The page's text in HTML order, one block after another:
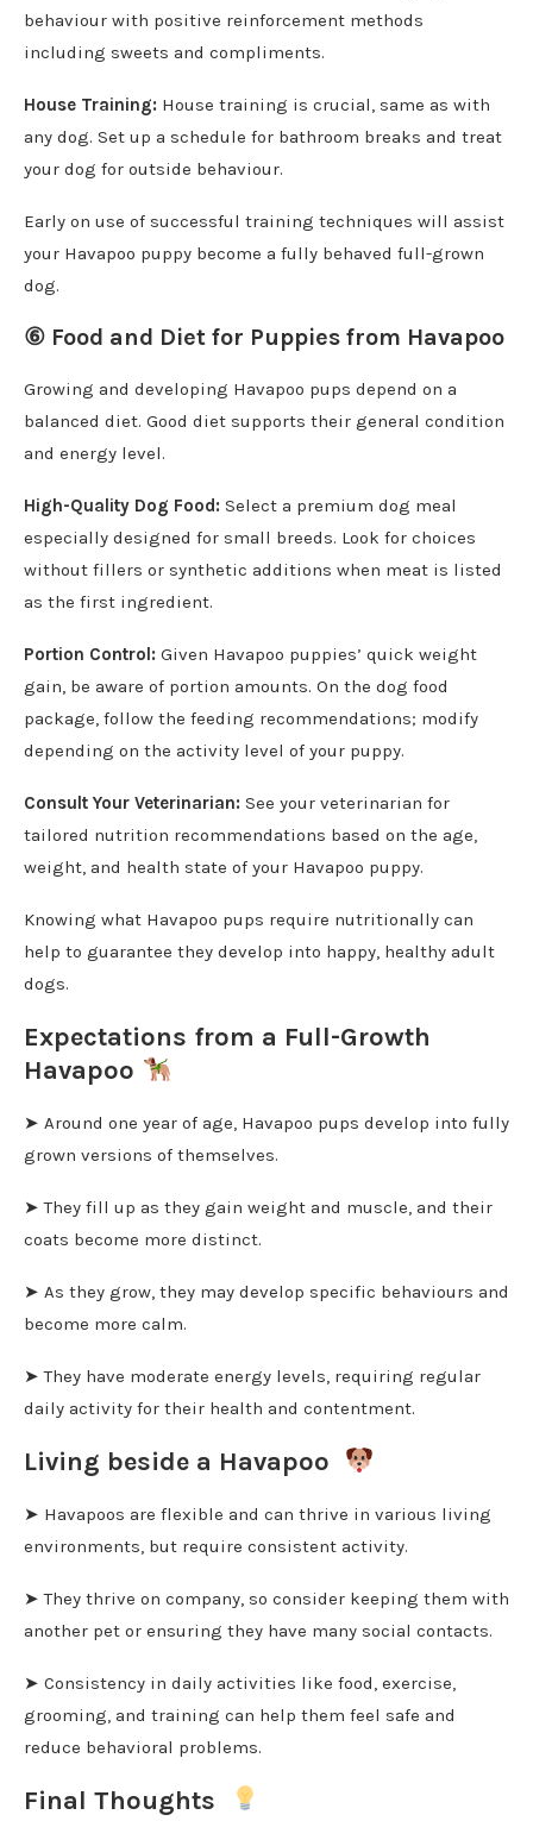
behaviour with positive reinforcement methods
including sweets and compliments.
House Training: House training is crucial, same as with
any dog. Set up a schedule for bathroom breaks and treat
your dog for outside behaviour.
Early on use of successful training techniques will assist
your Havapoo puppy become a fully behaved full-grown
dog.
⑥ Food and Diet for Puppies from Havapoo
Growing and developing Havapoo pups depend on a
balanced diet. Good diet supports their general condition
and energy level.
High-Quality Dog Food: Select a premium dog meal
especially designed for small breeds. Look for choices
without fillers or synthetic additions when meat is listed
as the first ingredient.
Portion Control: Given Havapoo puppies’ quick weight
gain, be aware of portion amounts. On the dog food
package, follow the feeding recommendations; modify
depending on the activity level of your puppy.
Consult Your Veterinarian: See your veterinarian for
tailored nutrition recommendations based on the age,
weight, and health state of your Havapoo puppy.
Knowing what Havapoo pups require nutritionally can
help to guarantee they develop into happy, healthy adult
dogs.
Expectations from a Full-Growth
Havapoo
➤ Around one year of age, Havapoo pups develop into fully
grown versions of themselves.
➤ They fill up as they gain weight and muscle, and their
coats become more distinct.
➤ As they grow, they may develop specific behaviours and
become more calm.
➤ They have moderate energy levels, requiring regular
daily activity for their health and contentment.
Living beside a Havapoo
➤ Havapoos are flexible and can thrive in various living
environments, but require consistent activity.
➤ They thrive on company, so consider keeping them with
another pet or ensuring they have many social contacts.
➤ Consistency in daily activities like food, exercise,
grooming, and training can help them feel safe and
reduce behavioral problems.
Final Thoughts